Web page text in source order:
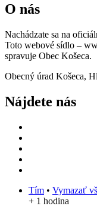
O nás
Nachádzate sa na
Toto webové sídlo –
spravuje Obec Košeca.
Obecný úrad Košeca,
Nájdete nás
Tím • Vymazať
+ 1 hodina